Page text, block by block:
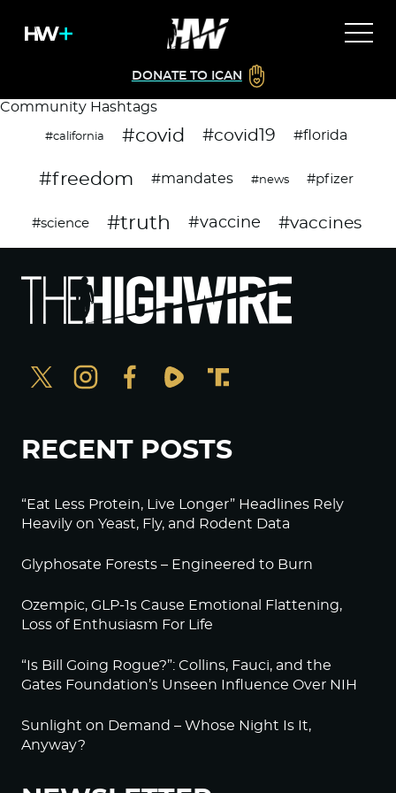
DONATE TO ICAN
Community Hashtags
#california #covid #covid19 #florida
#freedom #mandates #news #pfizer
#science #truth #vaccine #vaccines
RECENT POSTS
“Eat Less Protein, Live Longer” Headlines Rely
Heavily on Yeast, Fly, and Rodent Data
Glyphosate Forests – Engineered to Burn
Ozempic, GLP-1s Cause Emotional Flattening,
Loss of Enthusiasm For Life
“Is Bill Going Rogue?”: Collins, Fauci, and the
Gates Foundation’s Unseen Influence Over NIH
Sunlight on Demand – Whose Night Is It,
Anyway?